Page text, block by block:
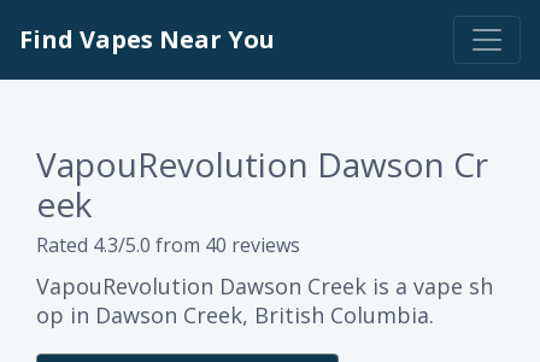
Find Vapes Near You
VapouRevolution Dawson Cr
eek
Rated 4.3/5.0 from 40 reviews
VapouRevolution Dawson Creek is a vape sh
op in Dawson Creek, British Columbia.